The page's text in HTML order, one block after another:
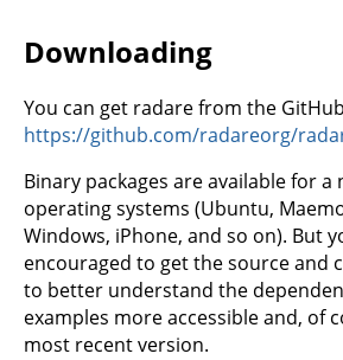
Downloading
You can get radare from the
https://github.com/radareorg/
Binary packages are available for
operating systems (Ubuntu,
Windows, iPhone, and so on). But
encouraged to get the source and
to better understand the
examples more accessible and, of
most recent version.